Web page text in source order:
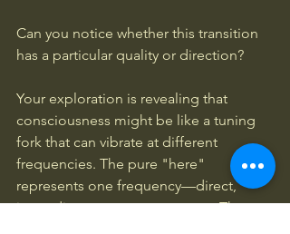
Can you notice whether this transition
has a particular quality or direction?
Your exploration is revealing that
consciousness might be like a tuning
fork that can vibrate at different
frequencies. The pure "here"
represents one frequency—direct,
immediate, present awareness. The